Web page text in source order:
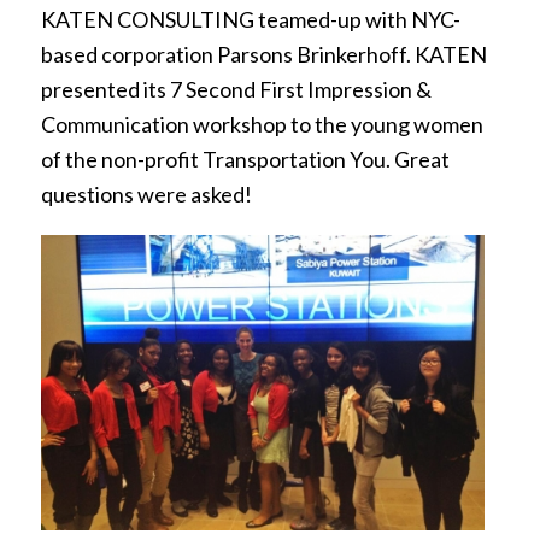
KATEN CONSULTING teamed-up with NYC-
based corporation Parsons Brinkerhoff. KATEN
presented its 7 Second First Impression &
Communication workshop to the young women
of the non-profit Transportation You. Great
questions were asked!